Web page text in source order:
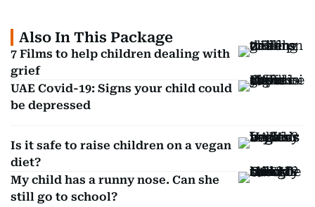
Also In This Package
7 Films to help children dealing with
grief
UAE Covid-19: Signs your child could
be depressed
Is it safe to raise children on a vegan
diet?
My child has a runny nose. Can she
still go to school?